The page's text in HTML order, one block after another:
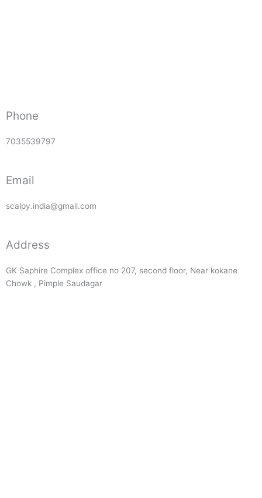
Phone
7035539797
Email
scalpy.india@gmail.com
Address
GK Saphire Complex office no 207, second floor, Near kokane
Chowk , Pimple Saudagar